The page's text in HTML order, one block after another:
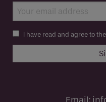
I have read and agree to